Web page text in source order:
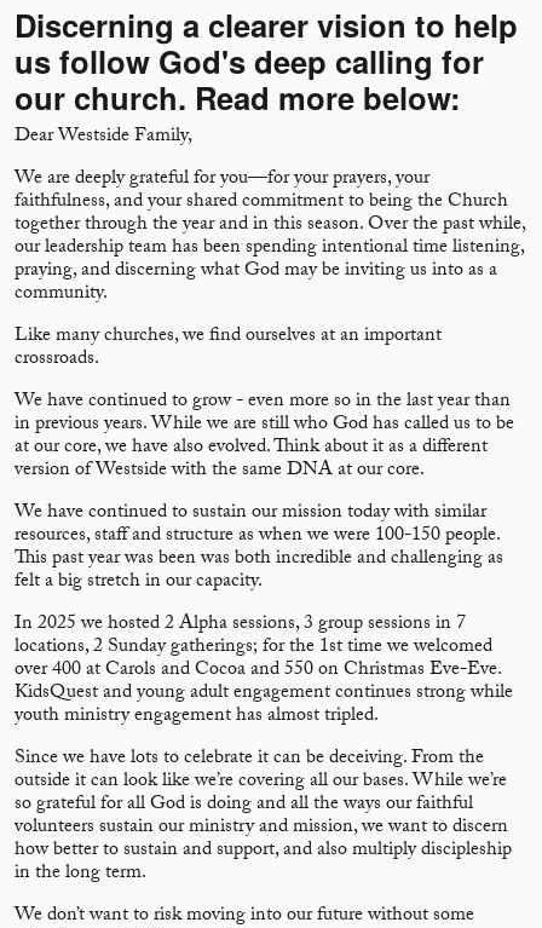
Discerning a clearer vision to help
us follow God's deep calling for
our church. Read more below:
Dear Westside Family,
We are deeply grateful for you—for your prayers, your
faithfulness, and your shared commitment to being the Church
together through the year and in this season. Over the past while,
our leadership team has been spending intentional time listening,
praying, and discerning what God may be inviting us into as a
community.
Like many churches, we find ourselves at an important
crossroads.
We have continued to grow - even more so in the last year than
in previous years. While we are still who God has called us to be
at our core, we have also evolved. Think about it as a different
version of Westside with the same DNA at our core.
We have continued to sustain our mission today with similar
resources, staff and structure as when we were 100-150 people.
This past year was been was both incredible and challenging as
felt a big stretch in our capacity.
In 2025 we hosted 2 Alpha sessions, 3 group sessions in 7
locations, 2 Sunday gatherings; for the 1st time we welcomed
over 400 at Carols and Cocoa and 550 on Christmas Eve-Eve.
KidsQuest and young adult engagement continues strong while
youth ministry engagement has almost tripled.
Since we have lots to celebrate it can be deceiving. From the
outside it can look like we’re covering all our bases. While we’re
so grateful for all God is doing and all the ways our faithful
volunteers sustain our ministry and mission, we want to discern
how better to sustain and support, and also multiply discipleship
in the long term.
We don’t want to risk moving into our future without some